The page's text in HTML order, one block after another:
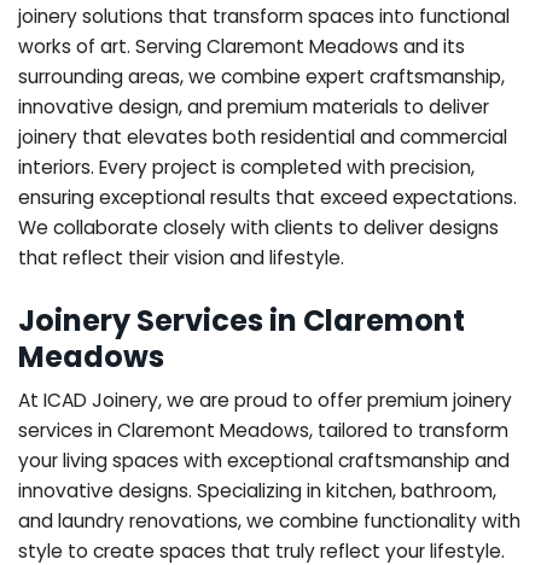
joinery solutions that transform spaces into functional
works of art. Serving Claremont Meadows and its
surrounding areas, we combine expert craftsmanship,
innovative design, and premium materials to deliver
joinery that elevates both residential and commercial
interiors. Every project is completed with precision,
ensuring exceptional results that exceed expectations.
We collaborate closely with clients to deliver designs
that reflect their vision and lifestyle.
Joinery Services in Claremont
Meadows
At ICAD Joinery, we are proud to offer premium joinery
services in Claremont Meadows, tailored to transform
your living spaces with exceptional craftsmanship and
innovative designs. Specializing in kitchen, bathroom,
and laundry renovations, we combine functionality with
style to create spaces that truly reflect your lifestyle.